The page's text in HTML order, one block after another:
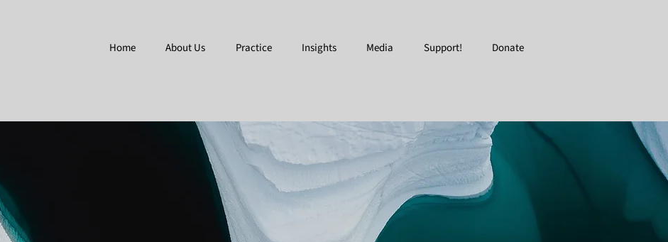
Home About Us Practice Insights Media Support! Donate